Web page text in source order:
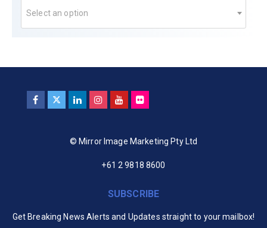
Select an option
© Mirror Image Marketing Pty Ltd
+61 2 9818 8600
SUBSCRIBE
Get Breaking News Alerts and Updates straight to your mailbox!